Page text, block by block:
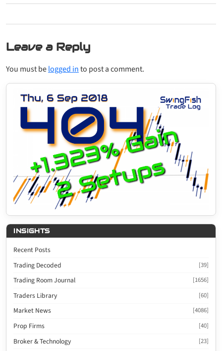
Leave a Reply
You must belogged into post a comment.
INSIGHTS
Recent Posts
Trading Decoded
[39]
Trading Room Journal [1656]
Traders Library [60]
Market News [4086]
Prop Firms [40]
Broker & Technology [23]